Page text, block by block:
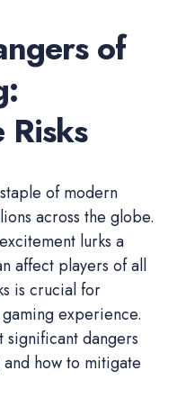
of
of modern
across the globe.
lurks a
affect players of all
is crucial for
experience.
significant dangers
how to mitigate